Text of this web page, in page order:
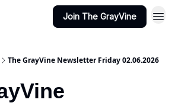
Join The GrayVine
The GrayVine Newsletter Friday 02.06.2026